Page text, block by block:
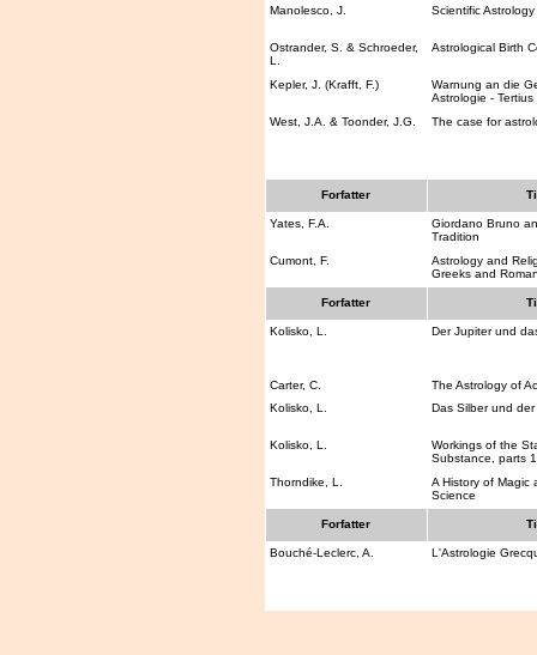
Manolesco, J. Scientific Astrology
Ostrander, S. & Schroeder,
L.
Astrological Birth
Kepler, J. (Krafft, F.)
Warnung an die
Astrologie -
West, J.A. & Toonder, J.G.
The case for
Forfatter
Yates, F.A.
Giordano Bruno
Tradition
Cumont, F.
Astrology and
Greeks and
Forfatter
Kolisko, L. Der Jupiter und
Carter, C.
The Astrology of
Kolisko, L.
Das Silber und
Kolisko, L.
Workings of the
Substance, parts
Thorndike, L.
A History of Magic
Science
Forfatter
Bouché-Leclerc, A. L'Astrologie